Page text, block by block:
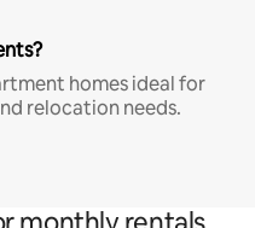
homes ideal for
relocation needs.